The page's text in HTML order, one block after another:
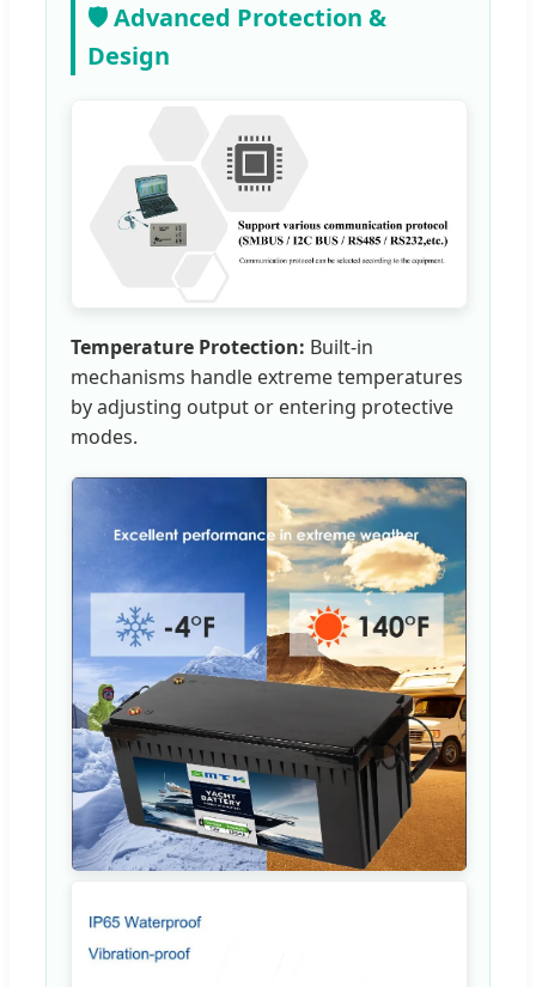
🛡️ Advanced Protection &
Design
Temperature Protection: Built-in
mechanisms handle extreme temperatures
by adjusting output or entering protective
modes.